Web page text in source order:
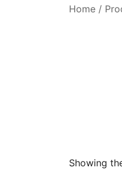
Home /
Showing